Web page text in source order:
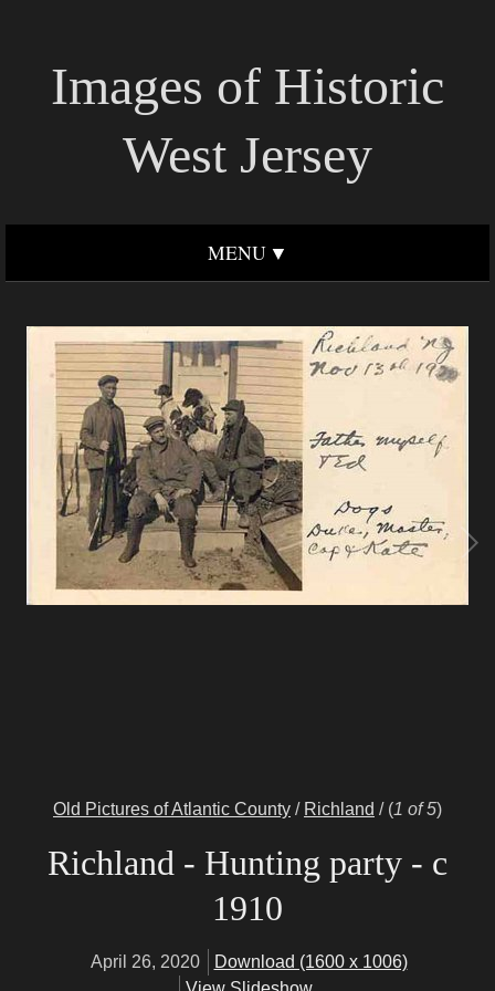
Images of Historic
West Jersey
MENU
Old Pictures of Atlantic County / Richland / (1 of 5)
Richland - Hunting party - c
1910
April 26, 2020
Download (1600 x 1006)